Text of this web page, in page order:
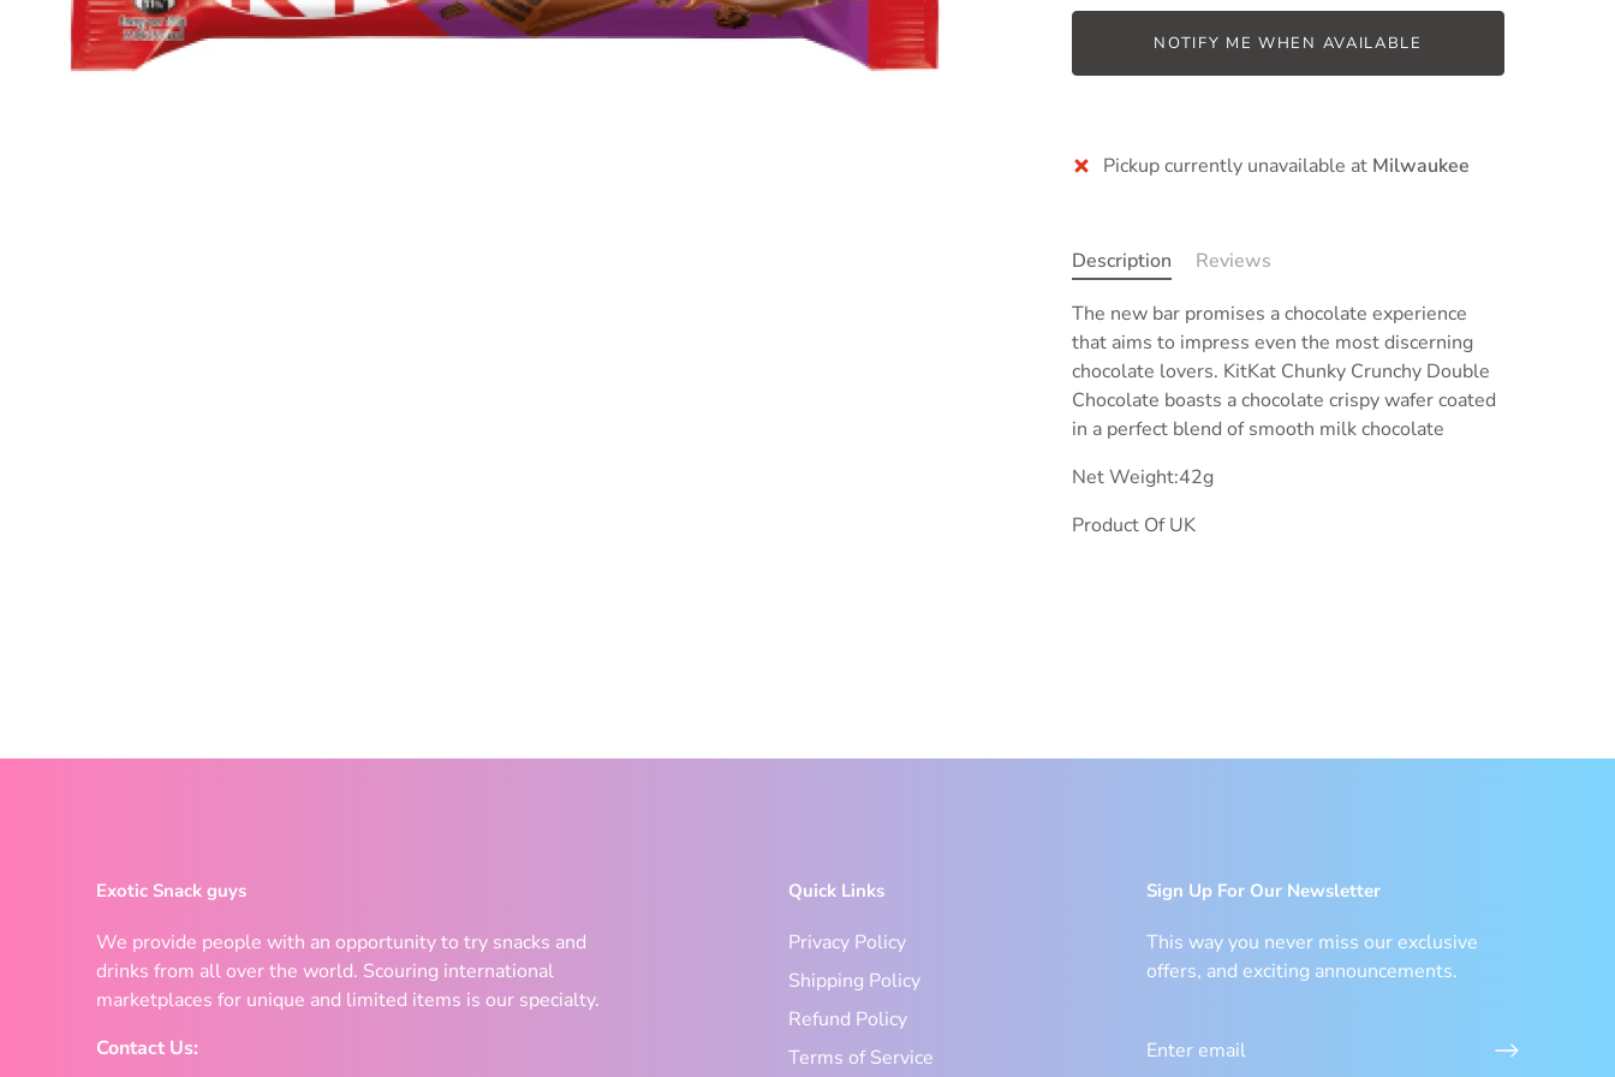
NOTIFY ME WHEN AVAILABLE
Pickup currently unavailable at Milwaukee
Description
Reviews
The new bar promises a chocolate experience
that aims to impress even the most discerning
chocolate lovers. KitKat Chunky Crunchy Double
Chocolate boasts a chocolate crispy wafer coated
in a perfect blend of smooth milk chocolate
Net Weight:42g
Product Of UK
Exotic Snack guys
We provide people with an opportunity to try snacks and
drinks from all over the world. Scouring international
marketplaces for unique and limited items is our specialty.
Contact Us:
Quick Links
Privacy Policy
Shipping Policy
Refund Policy
Terms of Service
Sign Up For Our Newsletter
This way you never miss our exclusive
offers, and exciting announcements.